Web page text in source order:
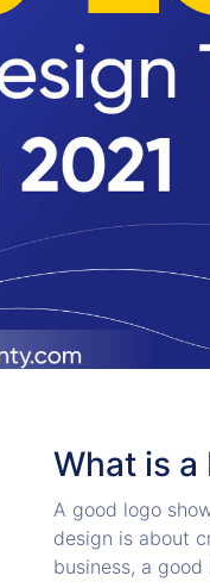
What is a
A good logo
design is about
business, a